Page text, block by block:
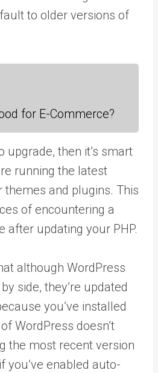
to older versions of
for E-Commerce?
upgrade, then it’s smart
running the latest
and plugins. This
of encountering a
after updating your PHP.
although WordPress
side, they’re updated
you’ve installed
WordPress doesn’t
the most recent version
you’ve enabled auto-